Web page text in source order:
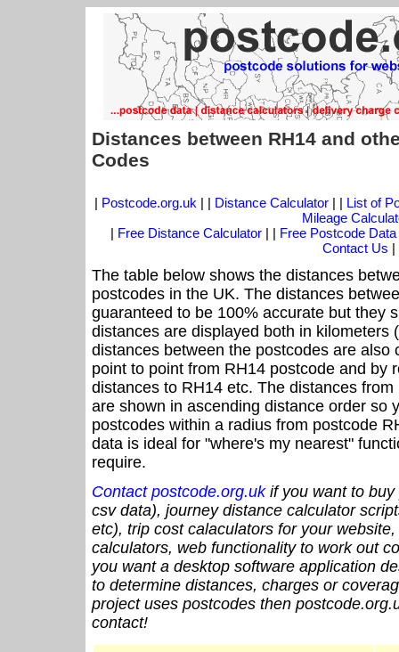
Distances between RH14 and
Codes
| Postcode.org.uk | | Distance Calculator| | List of
Mileage
| Free Distance Calculator | | Free Postcode Data
Contact Us |
The table below shows the distances
postcodes in the UK. The distances
guaranteed to be 100% accurate but they
distances are displayed both in kilometers
distances between the postcodes are also
point to point from RH14 postcode and by
distances to RH14 etc. The distances
are shown in ascending distance order so
postcodes within a radius from postcode
data is ideal for "where's my nearest"
require.
Contact postcode.org.ukif you want to buy
csv data), journey distance calculator
etc), trip cost calaculators for your
calculators, web functionality to work out
you want a desktop software application
to determine distances, charges or
project uses postcodes then
contact!